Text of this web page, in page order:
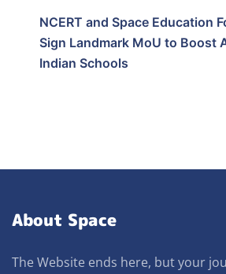
NCERT and Space Education
Sign Landmark MoU to Boost
Indian Schools
About Space
The Website ends here, but your